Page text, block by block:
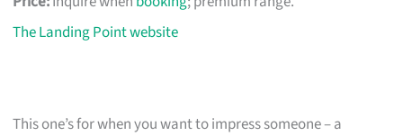
The Landing Point website
This one’s for when you want to impress someone – a